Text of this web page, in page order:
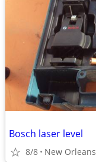
Bosch laser level
8/8 New Orleans